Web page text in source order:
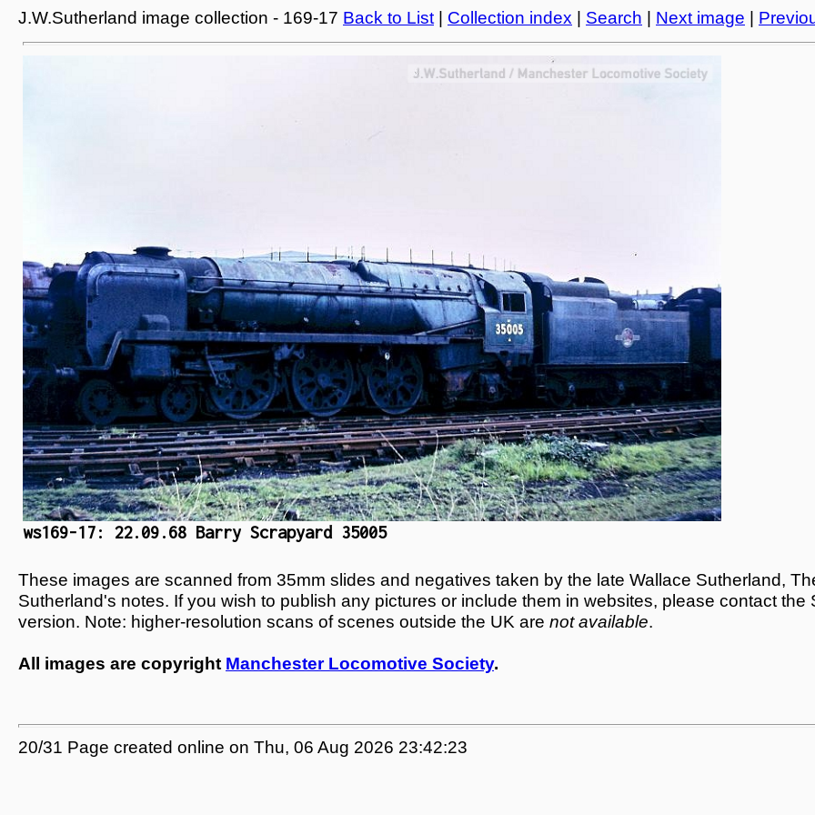
J.W.Sutherland image collection - 169-17 Back to List Collection index Search Next image
ws169-17: 22.09.68 Barry Scrapyard 35005
These images are scanned from 35mm slides and negatives taken by the late Wallace Sutherland,
Sutherland's notes. If you wish to publish any pictures or include them in websites, please contact
version. Note: higher-resolution scans of scenes outside the UK are not available.
All images are copyright Manchester Locomotive Society.
20/31 Page created online on Thu, 06 Aug 2026 23:42:23